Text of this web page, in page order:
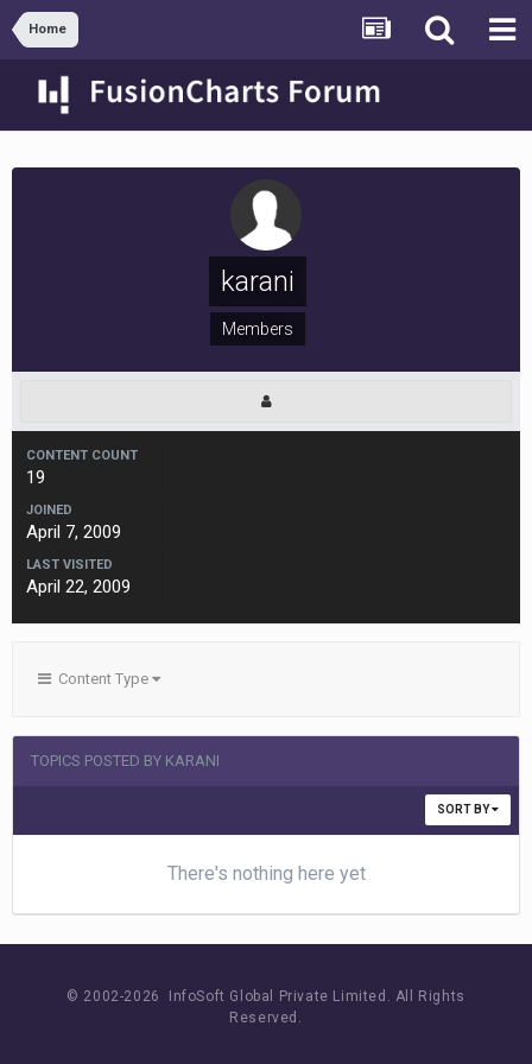
Home
karani
Members
CONTENT COUNT
19
JOINED
April 7, 2009
LAST VISITED
April 22, 2009
Content Type
TOPICS POSTED BY KARANI
SORT BY
There's nothing here yet
© 2002-2026 InfoSoft Global Private Limited. All Rights
Reserved.